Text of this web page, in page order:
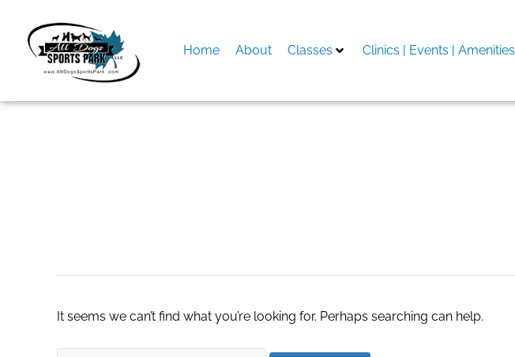
content
Home About Classes Clinics | Events | Amenities
It seems we can’t find what you’re looking for. Perhaps searching can help.